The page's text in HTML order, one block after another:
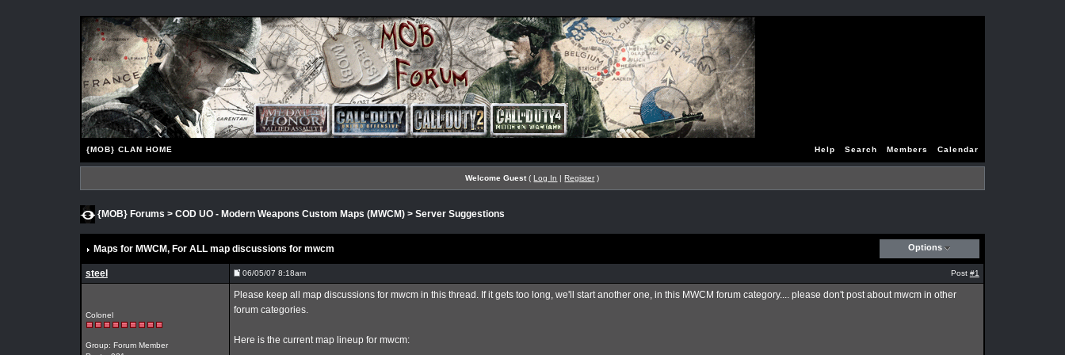
{MOB} CLAN HOME Help Search Members Calendar
Welcome Guest(Log In |Register )
{MOB} Forums > COD UO - Modern Weapons Custom Maps (MWCM)> Server Suggestions
Maps for MWCM, For ALL map discussions for mwcm Options
steel 06/05/07 8:18am Post #1
Colonel
Group: Forum Member
Please keep all map discussions for mwcm in this thread. If it gets too long, we'll start another one, in this MWCM forum category.... please don't post about mwcm in other
forum categories.
Here is the current map lineup for mwcm: